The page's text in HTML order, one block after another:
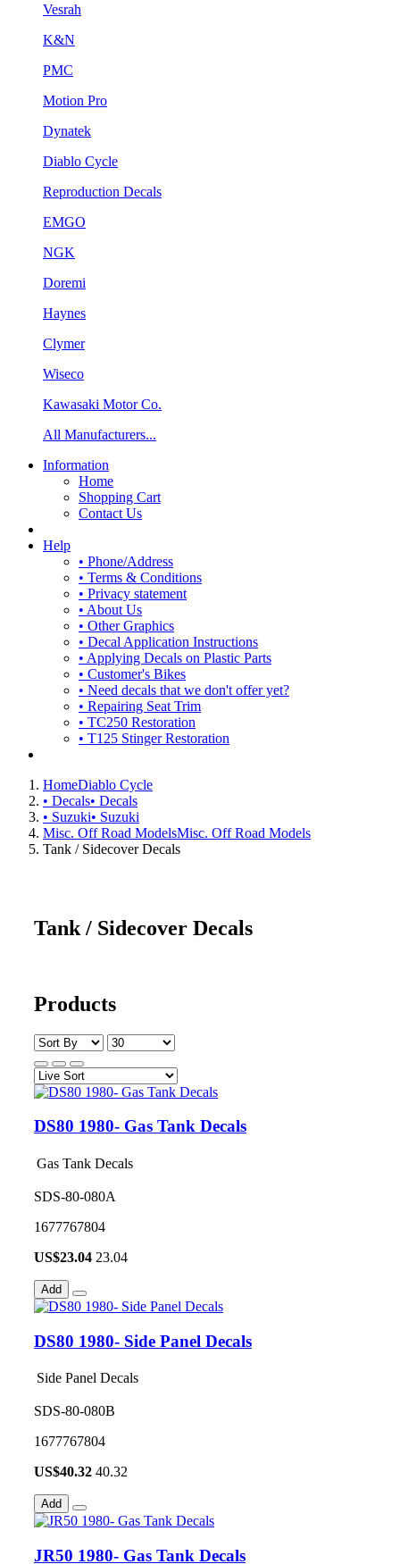
Vesrah
K&N
PMC
Motion Pro
Dynatek
Diablo Cycle
Reproduction Decals
EMGO
NGK
Doremi
Haynes
Clymer
Wiseco
Kawasaki Motor Co.
All Manufacturers...
Information
Home
Shopping Cart
Contact Us
Help
• Phone/Address
• Terms & Conditions
• Privacy statement
• About Us
• Other Graphics
• Decal Application Instructions
• Applying Decals on Plastic Parts
• Customer's Bikes
• Need decals that we don't offer yet?
• Repairing Seat Trim
• TC250 Restoration
• T125 Stinger Restoration
HomeDiablo Cycle
• Decals• Decals
• Suzuki• Suzuki
Misc. Off Road ModelsMisc. Off Road Models
Tank / Sidecover Decals
Tank / Sidecover Decals
Products
DS80 1980- Gas Tank Decals
Gas Tank Decals
SDS-80-080A
1677767804
US$23.04 23.04
Add
DS80 1980- Side Panel Decals
Side Panel Decals
SDS-80-080B
1677767804
US$40.32 40.32
Add
JR50 1980- Gas Tank Decals